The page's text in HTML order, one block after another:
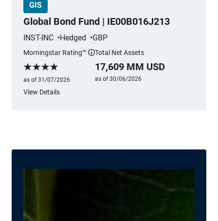
GIS
Global Bond Fund | IE00B016J213
INST-INC Hedged GBP
Morningstar Rating™
Morningstar Rating
as of 31/07/2026
Total Net Assets
17,609 MM USD
as of 30/06/2026
View Details